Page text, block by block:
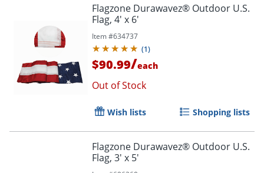
Order by 5pm and get it
Flagzone Durawavez® Outdoor U.S.
Flag, 4' x 6'
Item #634737
(1)
$90.99/each
Out of Stock
Wish lists Shopping lists
Flagzone Durawavez® Outdoor U.S.
Flag, 3' x 5'